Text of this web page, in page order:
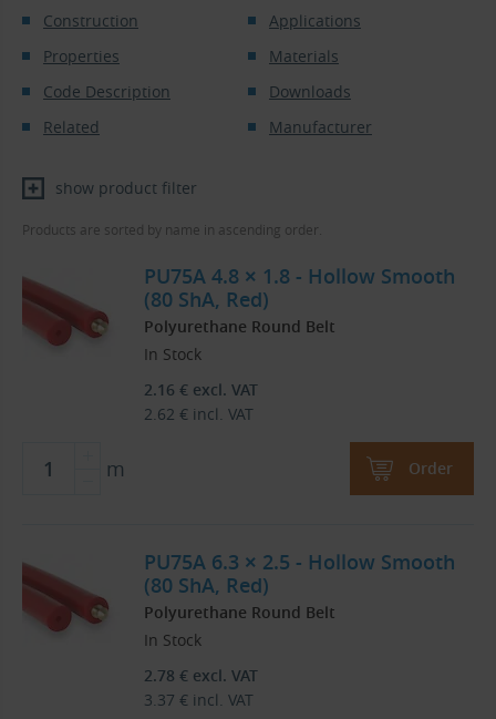
Construction
Applications
Properties
Materials
Code Description
Downloads
Related
Manufacturer
show product filter
Products are sorted by name in ascending order.
PU75A 4.8 × 1.8 - Hollow Smooth
(80 ShA, Red)
Polyurethane Round Belt
In Stock
2.16 € excl. VAT
2.62 € incl. VAT
m Order
PU75A 6.3 × 2.5 - Hollow Smooth
(80 ShA, Red)
Polyurethane Round Belt
In Stock
2.78 € excl. VAT
3.37 € incl. VAT